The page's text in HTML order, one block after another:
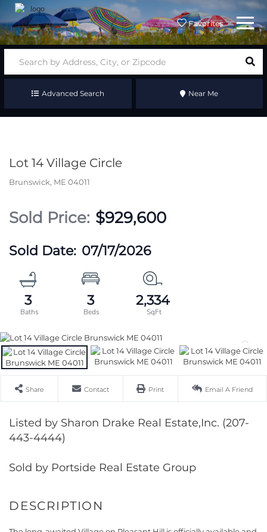
Favorites Menu
Advanced Search Near Me
Lot 14 Village Circle
Brunswick, ME 04011
$929,600
07/17/2026
3 3 2,334
Share Contact Print Email A Friend
Listed by Sharon Drake Real Estate,Inc. (207-
443-4444)
Sold by Portside Real Estate Group